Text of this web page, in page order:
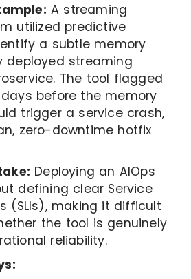
A streaming
utilized predictive
a subtle memory
deployed streaming
The tool flagged
before the memory
trigger a service crash,
zero-downtime hotfix
Deploying an AIOps
defining clear Service
(SLIs), making it difficult
the tool is genuinely
reliability.